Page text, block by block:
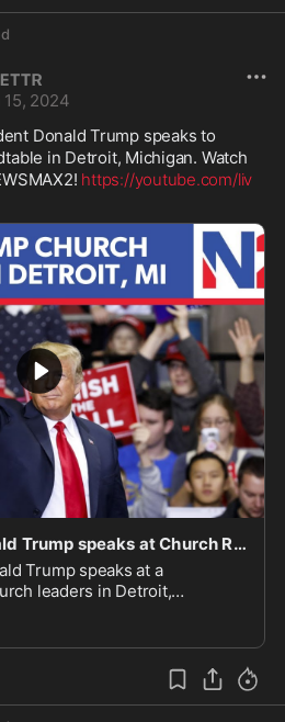
15, 2024
Donald Trump speaks to
in Detroit, Michigan. Watch
https://youtube.com/liv
LIVE: President Donald Trump speaks at Church Roundtable in Detroit | NEWSMAX2
Trump speaks at a
leaders in Detroit,
an independent news